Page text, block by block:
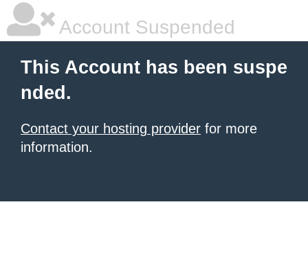
Account Suspended
This Account has been suspe
nded.
Contact your hosting provider for more
information.